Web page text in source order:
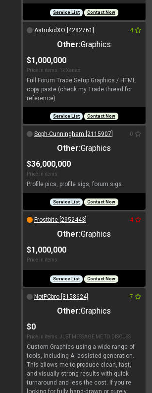
Service List Contact Now
AstrokidXO [4282761] 4
Other:Graphics
$1,000,000
Price in items: 1x Xanax
Full Forum Trade Setup Graphics / HTML
copy paste (check my Trade thread for
reference)
Service List Contact Now
Soph-Cunningham [2115907] 0
Other:Graphics
$36,000,000
Price in items:
Profile pics, profile sigs, forum sigs
Service List Contact Now
Frostbite [2952443] -4
Other:Graphics
$1,000,000
Price in items:
Service List Contact Now
NotPCbro [3158624] 7
Other:Graphics
$0
Price in items: JUST MESSAGE ME TO DISCUSS
Custom Graphics using a wide range of
tools, including AI-assisted generation.
This allows me to produce clean, fast,
and visually strong results with quick
turnaround and less the cost. If you're